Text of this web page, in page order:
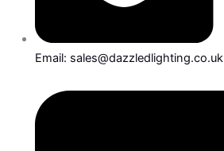
Email: sales@dazzledlighting.co.uk